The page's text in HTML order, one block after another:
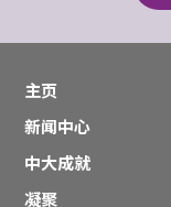
主页
新闻中心
中大成就
凝聚